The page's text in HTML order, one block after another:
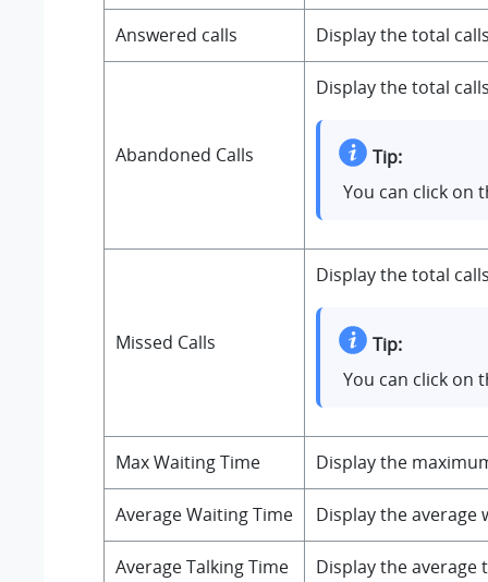
Answered calls Display the total
Abandoned Calls
Display the total
Tip:
You can click on
Missed Calls
Display the total
Tip:
You can click on
Max Waiting Time Display the
Average Waiting Time Display the
Average Talking Time Display the